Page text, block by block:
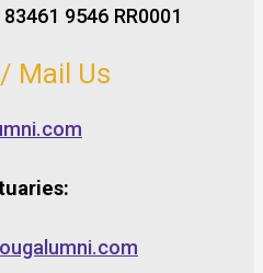
9546 RR0001
Mail Us